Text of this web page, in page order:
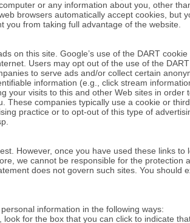
or any information about you, other
browsers automatically accept cookies, but
from taking full advantage of the website.
on this site. Google’s use of the DART
Users may opt out of the use of the
to serve ads and/or collect certain
information (e.g., click stream
your visits to this and other Web sites in order
These companies typically use a cookie or
practice or to opt-out of this type of
However, once you have used these links
we cannot be responsible for the protection
does not govern such sites. You should
information in the following ways:
for the box that you can click to indicate